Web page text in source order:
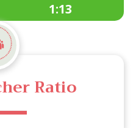
1:13
Ratio